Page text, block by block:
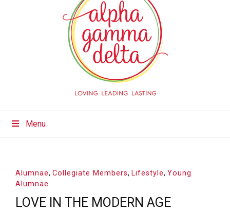
Menu
Alumnae, Collegiate Members, Lifestyle, Young
Alumnae
LOVE IN THE MODERN AGE